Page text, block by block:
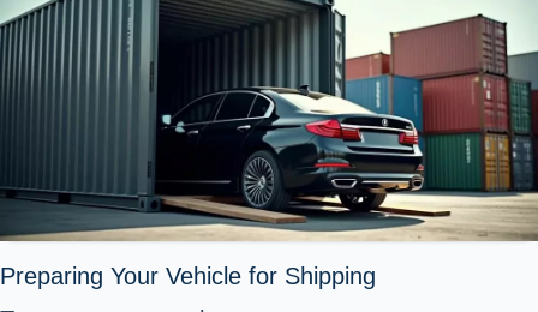
Preparing Your Vehicle for Shipping